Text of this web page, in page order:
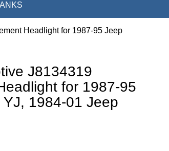
Headlight for 1987-95 Jeep
J8134319
for 1987-95
1984-01 Jeep